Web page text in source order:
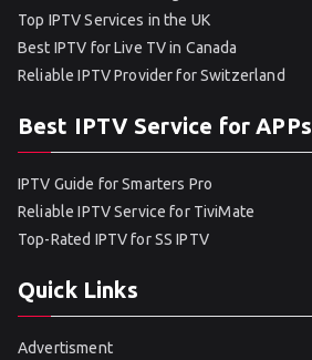
Top IPTV Services in the UK
Best IPTV for Live TV in Canada
Reliable IPTV Provider for Switzerland
Best IPTV Service for APPs
IPTV Guide for Smarters Pro
Reliable IPTV Service for TiviMate
Top-Rated IPTV for SS IPTV
Quick Links
Advertisment